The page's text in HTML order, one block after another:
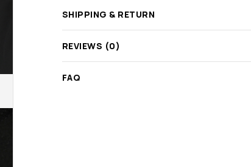
SHIPPING & RETURN
REVIEWS (0)
FAQ